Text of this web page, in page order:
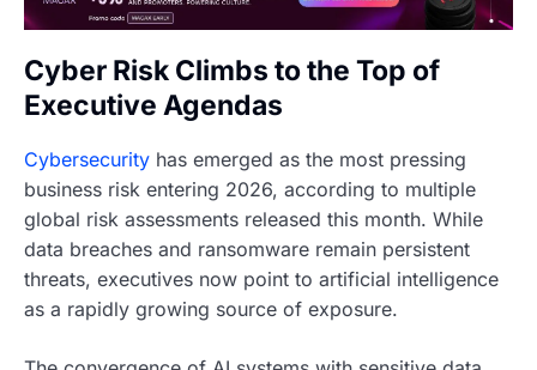
Cyber Risk Climbs to the Top of
Executive Agendas
Cybersecurity has emerged as the most pressing
business risk entering 2026, according to multiple
global risk assessments released this month. While
data breaches and ransomware remain persistent
threats, executives now point to artificial intelligence
as a rapidly growing source of exposure.